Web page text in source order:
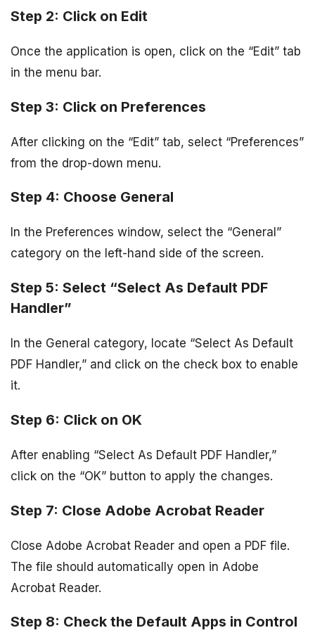
Step 2: Click on Edit
Once the application is open, click on the “Edit” tab
in the menu bar.
Step 3: Click on Preferences
After clicking on the “Edit” tab, select “Preferences”
from the drop-down menu.
Step 4: Choose General
In the Preferences window, select the “General”
category on the left-hand side of the screen.
Step 5: Select “Select As Default PDF
Handler”
In the General category, locate “Select As Default
PDF Handler,” and click on the check box to enable
it.
Step 6: Click on OK
After enabling “Select As Default PDF Handler,”
click on the “OK” button to apply the changes.
Step 7: Close Adobe Acrobat Reader
Close Adobe Acrobat Reader and open a PDF file.
The file should automatically open in Adobe
Acrobat Reader.
Step 8: Check the Default Apps in Control